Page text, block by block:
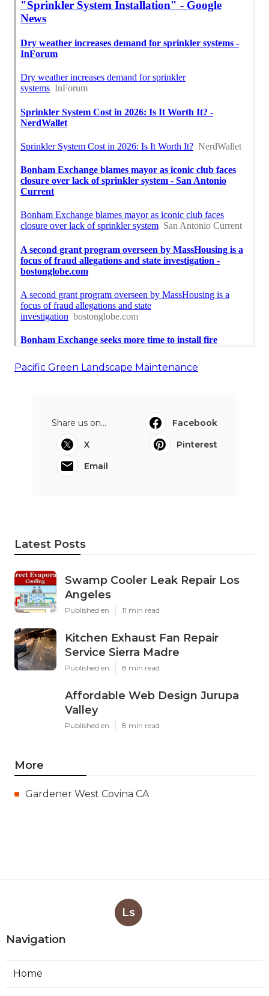
Pacific Green Landscape Maintenance
Share us on...
Facebook
X
Pinterest
Email
Latest Posts
Swamp Cooler Leak Repair Los
Angeles
Published en 11 min read
Kitchen Exhaust Fan Repair
Service Sierra Madre
Published en 8 min read
Affordable Web Design Jurupa
Valley
Published en 8 min read
More
Gardener West Covina CA
Ls
Navigation
Home